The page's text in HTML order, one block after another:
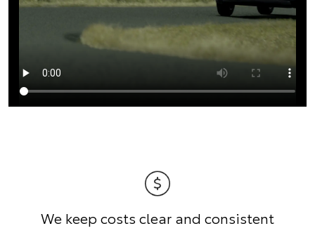
We keep costs clear and consistent